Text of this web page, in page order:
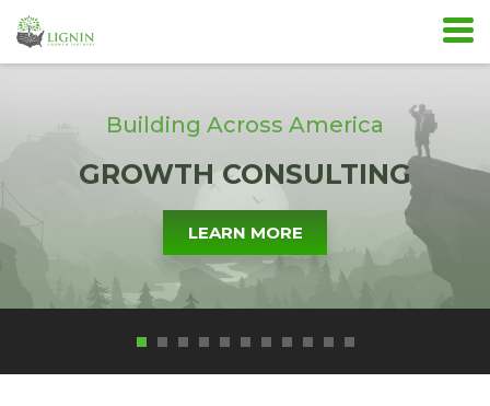
Building Across America
GROWTH CONSULTING
LEARN MORE